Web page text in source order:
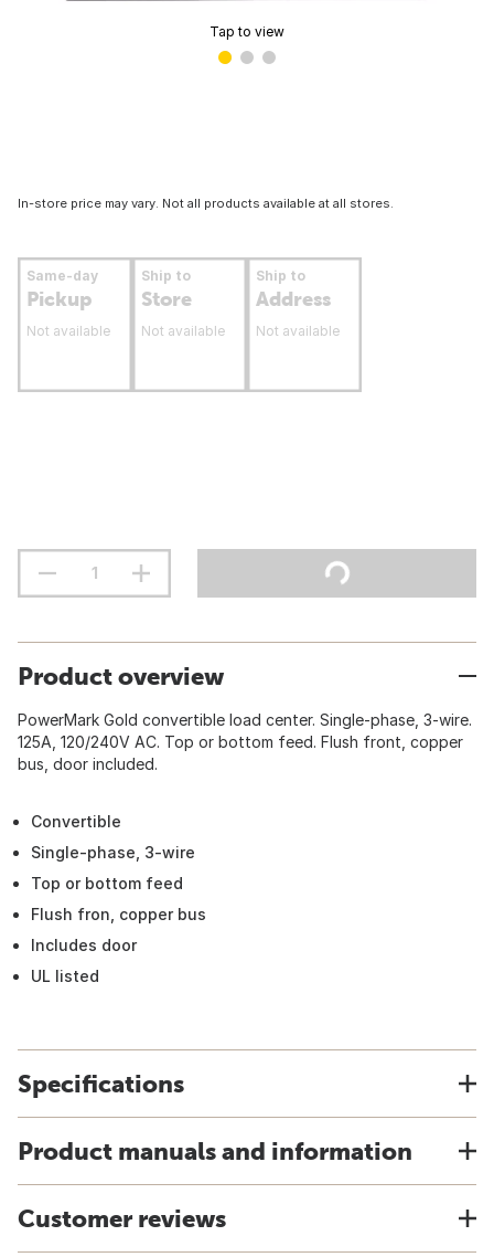
Tap to view
In-store price may vary. Not all products available at all stores.
Same-day
Pickup
Not available
Ship to
Store
Not available
Ship to
Address
Not available
Product overview
PowerMark Gold convertible load center. Single-phase, 3-wire.
125A, 120/240V AC. Top or bottom feed. Flush front, copper
bus, door included.
Convertible
Single-phase, 3-wire
Top or bottom feed
Flush fron, copper bus
Includes door
UL listed
Specifications
Product manuals and information
Customer reviews